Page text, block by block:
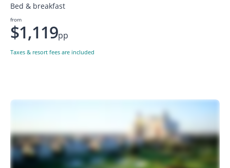
Bed & breakfast
from
$1,119pp
Taxes & resort fees are included